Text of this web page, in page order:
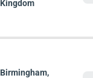
Kingdom
Birmingham,